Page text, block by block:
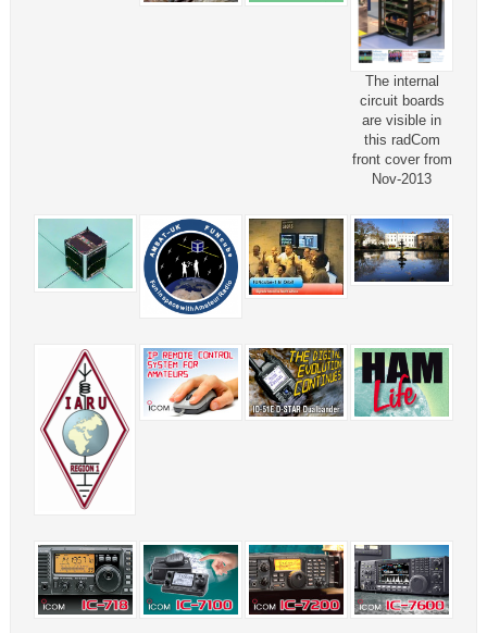
The internal
circuit boards
are visible in
this radCom
front cover from
Nov-2013